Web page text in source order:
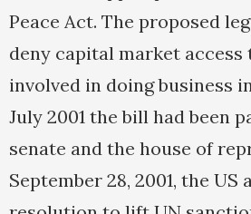
Peace Act. The proposed
deny capital market access
involved in doing business
July 2001 the bill had been
senate and the house of
September 28, 2001, the